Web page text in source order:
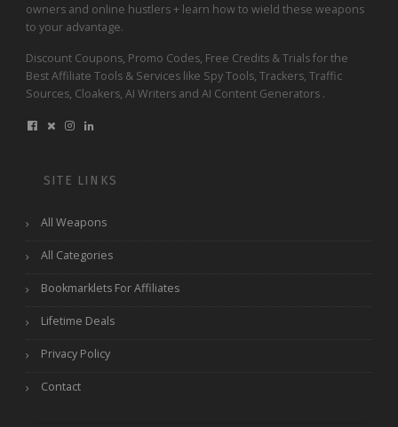
owners and online hustlers + learn how to wield these weapons
to your advantage.
Discount Coupons, Promo Codes, Free Credits & Trials for the
Best Affiliate Tools & Services like Spy Tools, Trackers, Traffic
Sources, Cloakers, AI Writers and AI Content Generators .
SITE LINKS
All Weapons
All Categories
Bookmarklets For Affiliates
Lifetime Deals
Privacy Policy
Contact